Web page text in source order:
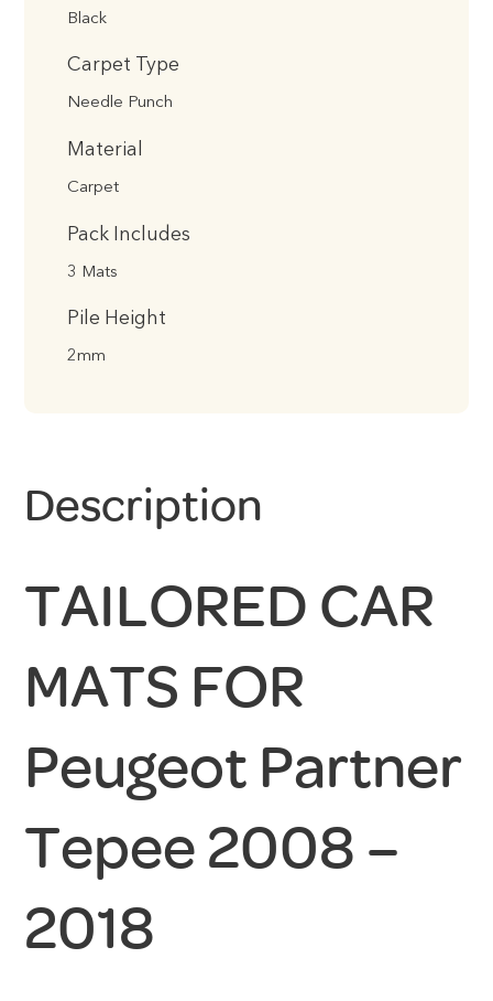
Black
Carpet Type
Needle Punch
Material
Carpet
Pack Includes
3 Mats
Pile Height
2mm
Description
TAILORED CAR
MATS FOR
Peugeot Partner
Tepee 2008 –
2018